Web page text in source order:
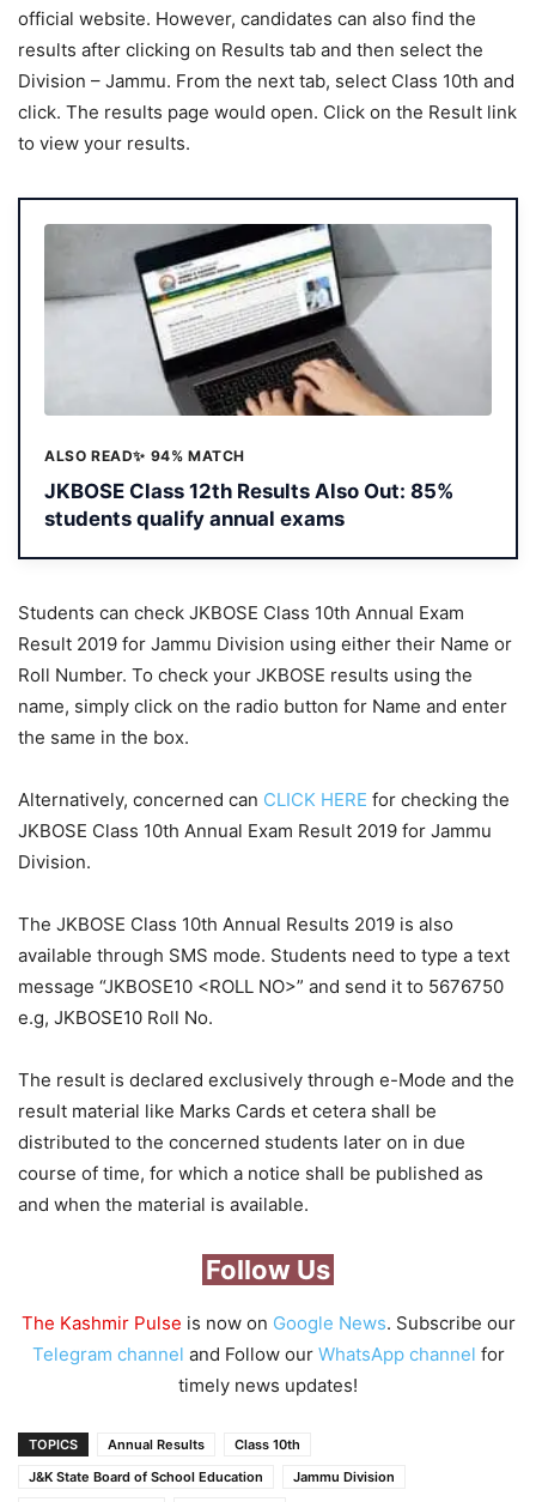
official website. However, candidates can also find the
results after clicking on Results tab and then select the
Division – Jammu. From the next tab, select Class 10th and
click. The results page would open. Click on the Result link
to view your results.
ALSO READ✨ 94% MATCH
JKBOSE Class 12th Results Also Out: 85%
students qualify annual exams
Students can check JKBOSE Class 10th Annual Exam
Result 2019 for Jammu Division using either their Name or
Roll Number. To check your JKBOSE results using the
name, simply click on the radio button for Name and enter
the same in the box.
Alternatively, concerned can CLICK HERE for checking the
JKBOSE Class 10th Annual Exam Result 2019 for Jammu
Division.
The JKBOSE Class 10th Annual Results 2019 is also
available through SMS mode. Students need to type a text
message “JKBOSE10 <ROLL NO>” and send it to 5676750
e.g, JKBOSE10 Roll No.
The result is declared exclusively through e-Mode and the
result material like Marks Cards et cetera shall be
distributed to the concerned students later on in due
course of time, for which a notice shall be published as
and when the material is available.
Follow Us
The Kashmir Pulse is now on Google News. Subscribe our
Telegram channel and Follow our WhatsApp channel for
timely news updates!
TOPICS Annual Results
Class 10th
J&K State Board of School Education
Jammu Division